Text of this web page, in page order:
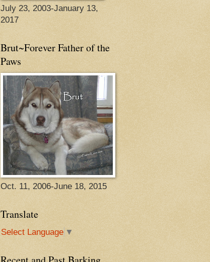
July 23, 2003-January 13,
2017
Brut~Forever Father of the
Paws
Oct. 11, 2006-June 18, 2015
Translate
Select Language ▼